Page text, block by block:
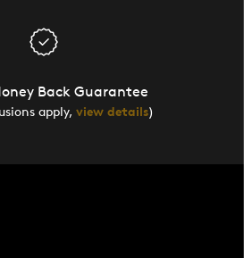
Back Guarantee
apply, view details)